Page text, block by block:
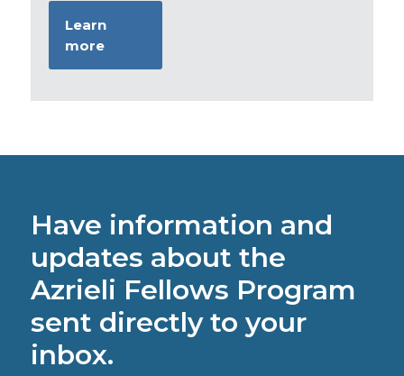
Learn
more
Have information and
updates about the
Azrieli Fellows Program
sent directly to your
inbox.